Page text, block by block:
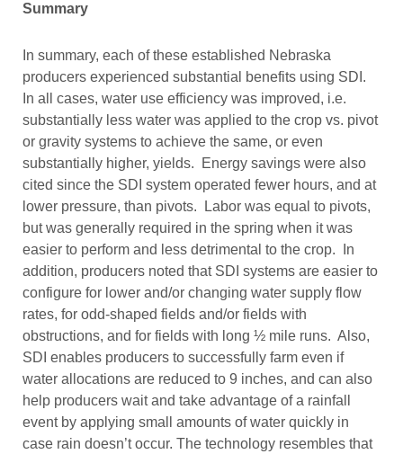
Summary
In summary, each of these established Nebraska
producers experienced substantial benefits using SDI.
In all cases, water use efficiency was improved, i.e.
substantially less water was applied to the crop vs. pivot
or gravity systems to achieve the same, or even
substantially higher, yields. Energy savings were also
cited since the SDI system operated fewer hours, and at
lower pressure, than pivots. Labor was equal to pivots,
but was generally required in the spring when it was
easier to perform and less detrimental to the crop. In
addition, producers noted that SDI systems are easier to
configure for lower and/or changing water supply flow
rates, for odd-shaped fields and/or fields with
obstructions, and for fields with long ½ mile runs. Also,
SDI enables producers to successfully farm even if
water allocations are reduced to 9 inches, and can also
help producers wait and take advantage of a rainfall
event by applying small amounts of water quickly in
case rain doesn’t occur. The technology resembles that